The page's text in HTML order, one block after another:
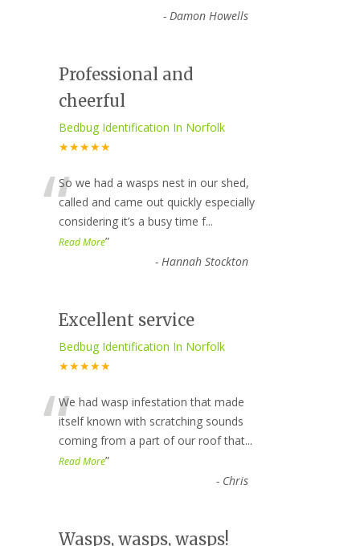
- Damon Howells
Professional and
cheerful
Bedbug Identification In Norfolk
★★★★★
“So we had a wasps nest in our shed,
called and came out quickly especially
considering it’s a busy time f...
Read More”
- Hannah Stockton
Excellent service
Bedbug Identification In Norfolk
★★★★★
“We had wasp infestation that made
itself known with scratching sounds
coming from a part of our roof that...
Read More”
- Chris
Wasps, wasps, wasps!